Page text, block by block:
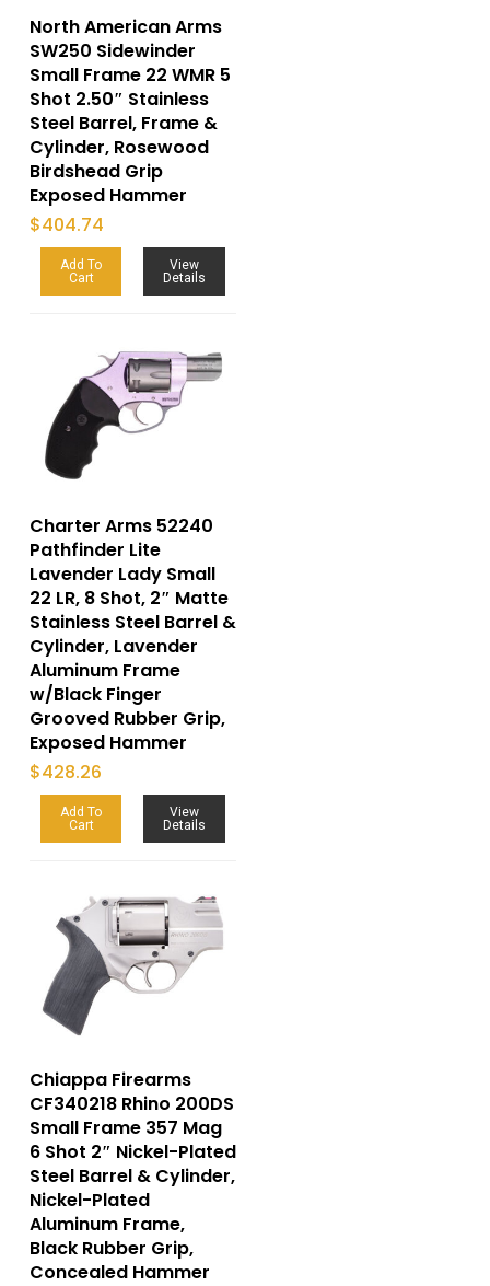
North American Arms
SW250 Sidewinder
Small Frame 22 WMR 5
Shot 2.50″ Stainless
Steel Barrel, Frame &
Cylinder, Rosewood
Birdshead Grip
Exposed Hammer
$404.74
Add To
Cart
View
Details
Charter Arms 52240
Pathfinder Lite
Lavender Lady Small
22 LR, 8 Shot, 2″ Matte
Stainless Steel Barrel &
Cylinder, Lavender
Aluminum Frame
w/Black Finger
Grooved Rubber Grip,
Exposed Hammer
$428.26
Add To
Cart
View
Details
Chiappa Firearms
CF340218 Rhino 200DS
Small Frame 357 Mag
6 Shot 2″ Nickel-Plated
Steel Barrel & Cylinder,
Nickel-Plated
Aluminum Frame,
Black Rubber Grip,
Concealed Hammer